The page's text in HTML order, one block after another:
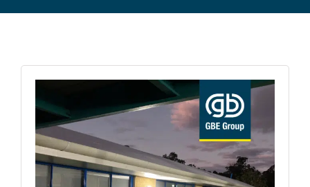
About
News
Contact Us